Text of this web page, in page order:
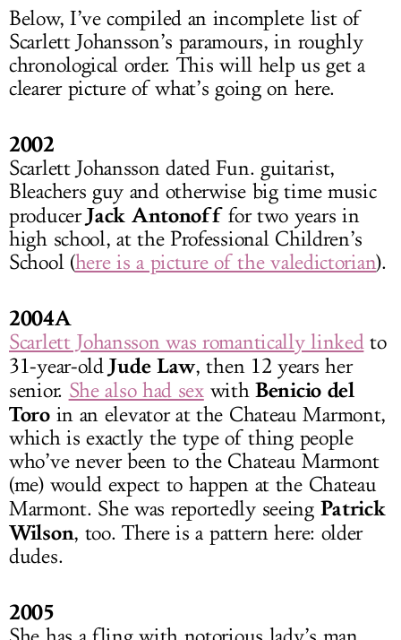
Below, I’ve compiled an incomplete list of
Scarlett Johansson’s paramours, in roughly
chronological order. This will help us get a
clearer picture of what’s going on here.
2002
Scarlett Johansson dated Fun. guitarist,
Bleachers guy and otherwise big time music
producerJack Antonofffor two years in
high school, at the Professional Children’s
School (here is a picture of the valedictorian).
2004A
Scarlett Johansson was romantically linkedto
31-year-oldJude Law, then 12 years her
senior. She also had sexwithBenicio del
Toro in an elevator at the Chateau Marmont,
which is exactly the type of thing people
who’ve never been to the Chateau Marmont
(me) would expect to happen at the Chateau
Marmont. She was reportedly seeing Patrick
Wilson, too. There is a pattern here: older
dudes.
2005